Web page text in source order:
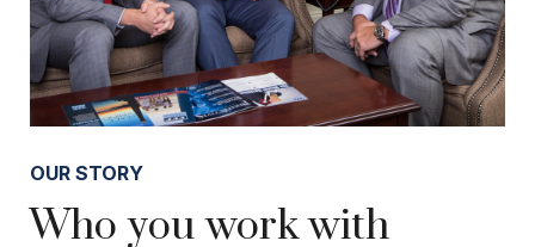
OUR STORY
Who you work with